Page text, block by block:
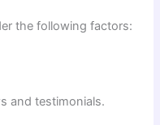
the following factors:
and testimonials.